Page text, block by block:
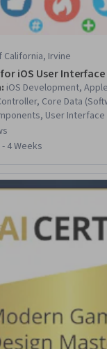
Irvine
iOS User
: iOS Development,
Core Data
User
Web Design,
Software
5 stars
- 4 Weeks